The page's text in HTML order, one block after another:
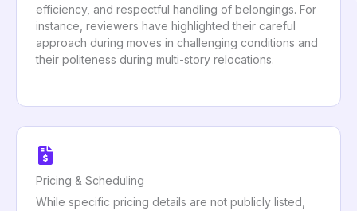
efficiency, and respectful handling of belongings. For
instance, reviewers have highlighted their careful
approach during moves in challenging conditions and
their politeness during multi-story relocations.
Pricing & Scheduling
While specific pricing details are not publicly listed,